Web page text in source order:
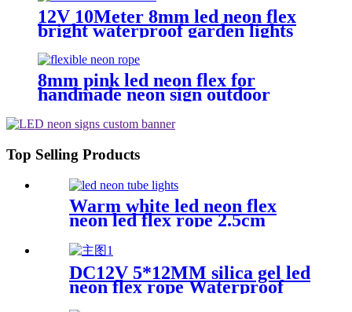
12V 10Meter 8mm led neon flex
bright waterproof garden lights
neon sign tube
8mm pink led neon flex for
handmade neon sign outdoor
Top Selling Products
Warm white led neon flex
neon led flex rope 2.5cm
cutting distance
DC12V 5*12MM silica gel led
neon flex rope Waterproof
IP65 1cm cutting